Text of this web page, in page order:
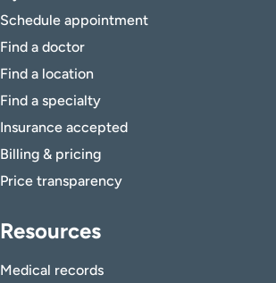
Schedule appointment
Find a doctor
Find a location
Find a specialty
Insurance accepted
Billing & pricing
Price transparency
Resources
Medical records